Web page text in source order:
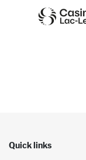
Quick links